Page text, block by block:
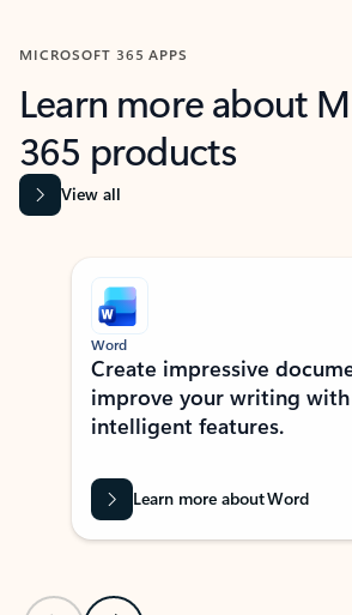
MICROSOFT 365 APPS
Learn more about
365 products
View all
Showing slide 1 of 9
Word
Create impressive
improve your writing
intelligent features.
Learn more about Word